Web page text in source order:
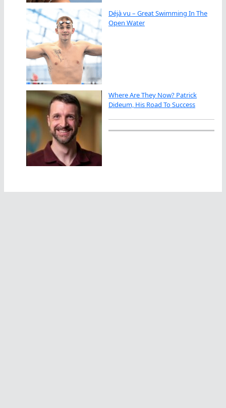
Déjà vu – Great Swimming In The
Open Water
Where Are They Now? Patrick
Dideum, His Road To Success